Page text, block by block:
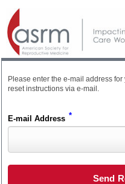
Please enter the e-mail address
reset instructions via e-mail.
E-mail Address *